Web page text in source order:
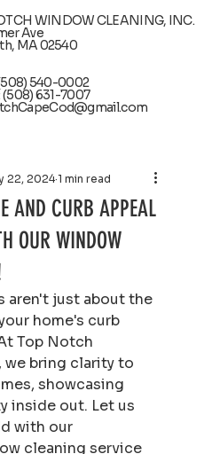
WINDOW CLEANING, INC.
Ave
MA 02540
540-0002
(508) 631-7007
AND CURB APPEAL
OUR WINDOW
22, 2024 1 min read
aren't just about the
home's curb
Top Notch
we bring clarity to
showcasing
inside out. Let us
with our
cleaning service